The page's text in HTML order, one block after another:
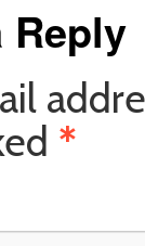
Reply
*